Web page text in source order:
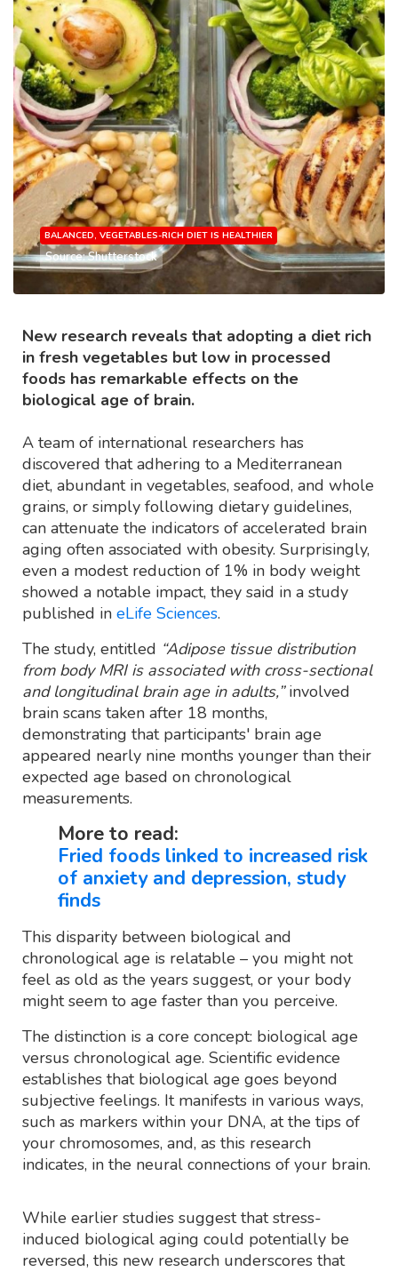
BALANCED, VEGETABLES-RICH DIET IS HEALTHIER
Source: Shutterstock
New research reveals that adopting a diet rich
in fresh vegetables but low in processed
foods has remarkable effects on the
biological age of brain.
A team of international researchers has
discovered that adhering to a Mediterranean
diet, abundant in vegetables, seafood, and whole
grains, or simply following dietary guidelines,
can attenuate the indicators of accelerated brain
aging often associated with obesity. Surprisingly,
even a modest reduction of 1% in body weight
showed a notable impact, they said in a study
published in eLife Sciences.
The study, entitled “Adipose tissue distribution
from body MRI is associated with cross-sectional
and longitudinal brain age in adults,”involved
brain scans taken after 18 months,
demonstrating that participants' brain age
appeared nearly nine months younger than their
expected age based on chronological
measurements.
More to read:
Fried foods linked to increased risk
of anxiety and depression, study
finds
This disparity between biological and
chronological age is relatable – you might not
feel as old as the years suggest, or your body
might seem to age faster than you perceive.
The distinction is a core concept: biological age
versus chronological age. Scientific evidence
establishes that biological age goes beyond
subjective feelings. It manifests in various ways,
such as markers within your DNA, at the tips of
your chromosomes, and, as this research
indicates, in the neural connections of your brain.
While earlier studies suggest that stress-
induced biological aging could potentially be
reversed, this new research underscores that